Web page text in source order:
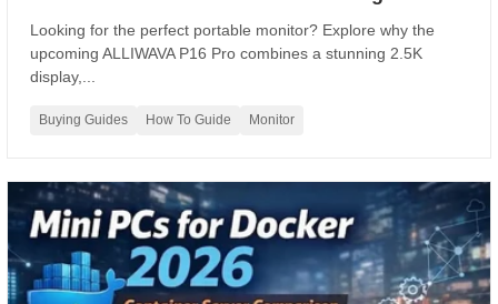
Looking for the perfect portable monitor? Explore why the
upcoming ALLIWAVA P16 Pro combines a stunning 2.5K
display,...
Buying Guides How To Guide Monitor